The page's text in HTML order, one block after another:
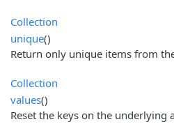
Collection
unique()
Return only unique items from
Collection
values()
Reset the keys on the underlying